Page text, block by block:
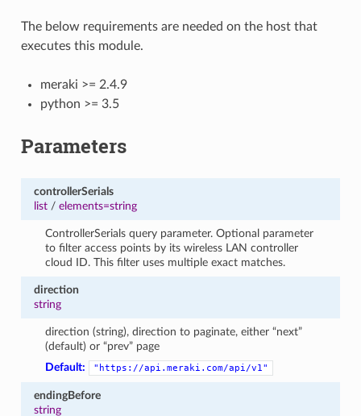
The below requirements are needed on the host that
executes this module.
meraki >= 2.4.9
python >= 3.5
Parameters
controllerSerials
list/ elements=string
ControllerSerials query parameter. Optional parameter
to filter access points by its wireless LAN controller
cloud ID. This filter uses multiple exact matches.
direction
string
direction (string), direction to paginate, either “next”
(default) or “prev” page
Default:
"https://api.meraki.com/api/v1"
endingBefore
string